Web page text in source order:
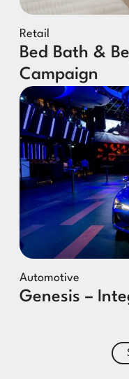
Retail
Bed Bath &
Campaign
Automotive
Genesis –